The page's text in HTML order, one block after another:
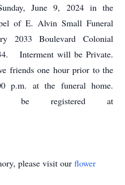
June 9, 2024 in the
of E. Alvin Small Funeral
2033 Boulevard Colonial
Interment will be Private.
friends one hour prior to the
p.m. at the funeral home.
be registered at
please visit our flower